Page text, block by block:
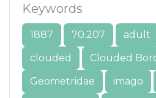
Keywords
1887 70.207 adult
clouded
Clouded
Geometridae
imago